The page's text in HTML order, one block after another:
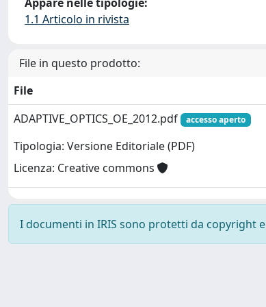
1.1 Articolo in rivista
File in questo prodotto:
File
ADAPTIVE_OPTICS_OE_2012.pdf
accesso aperto
Tipologia: Versione Editoriale (PDF)
Licenza: Creative commons
I documenti in IRIS sono protetti da copyright